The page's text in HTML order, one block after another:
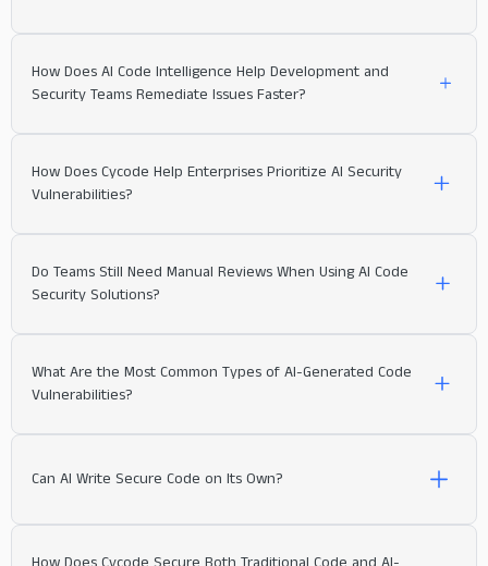
How Does AI Code Intelligence Help Development and
Security Teams Remediate Issues Faster?
How Does Cycode Help Enterprises Prioritize AI Security
Vulnerabilities?
Do Teams Still Need Manual Reviews When Using AI Code
Security Solutions?
What Are the Most Common Types of AI-Generated Code
Vulnerabilities?
Can AI Write Secure Code on Its Own?